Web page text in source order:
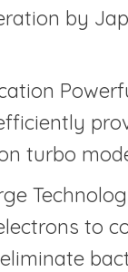
by
turbo
to